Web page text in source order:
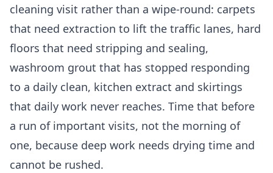
cleaning visit rather than a wipe-round: carpets
that need extraction to lift the traffic lanes, hard
floors that need stripping and sealing,
washroom grout that has stopped responding
to a daily clean, kitchen extract and skirtings
that daily work never reaches. Time that before
a run of important visits, not the morning of
one, because deep work needs drying time and
cannot be rushed.